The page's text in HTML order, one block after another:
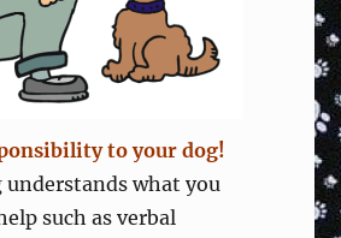
to your dog!
understands what you
such as verbal